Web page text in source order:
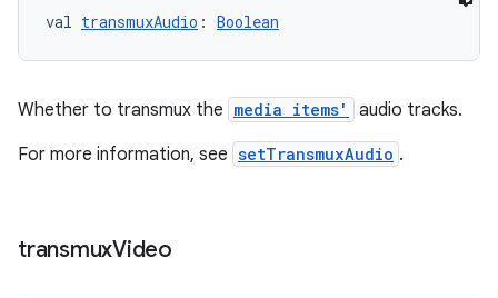
val transmuxAudio : Boolean
Whether to transmux the media items'
audio tracks.
For more information, see setTransmuxAudio .
transmuxVideo